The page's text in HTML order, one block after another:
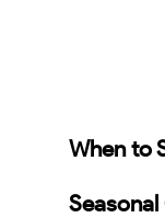
When to